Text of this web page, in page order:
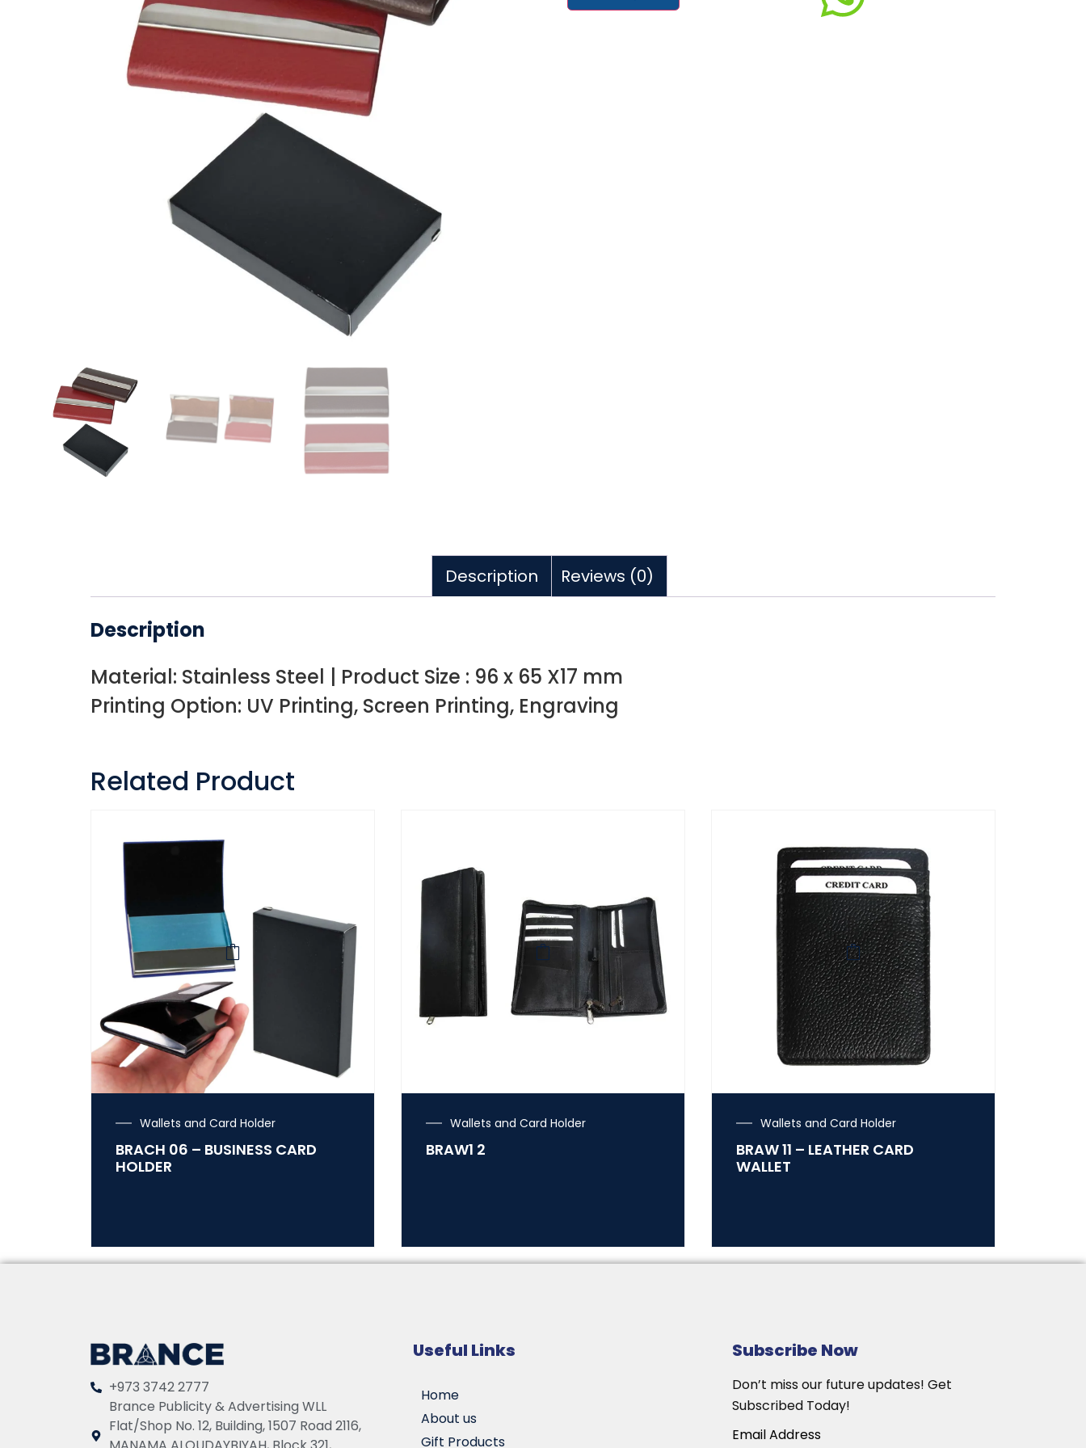
Description Reviews (0)
Description
Material: Stainless Steel | Product Size : 96 x 65 X17 mm
Printing Option: UV Printing, Screen Printing, Engraving
Related Product
Wallets and Card Holder
BRACH 06 – BUSINESS CARD
HOLDER
Wallets and Card Holder
BRAW1 2
Wallets and Card Holder
BRAW 11 – LEATHER CARD
WALLET
+973 3742 2777
Brance Publicity & Advertising WLL
Flat/Shop No. 12, Building, 1507 Road 2116,
Useful Links
Home
About us
Gift Products
Subscribe Now
Don’t miss our future updates! Get
Subscribed Today!
Email Address